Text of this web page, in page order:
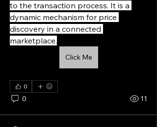
to the transaction process. It is a
dynamic mechanism for price
discovery in a connected
marketplace.
Click Me
0
0 11